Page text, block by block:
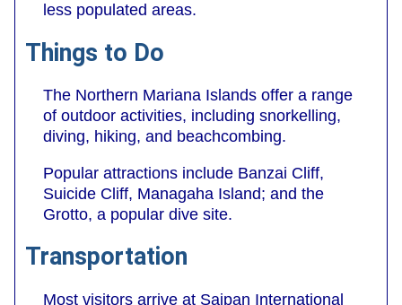
less populated areas.
Things to Do
The Northern Mariana Islands offer a range
of outdoor activities, including snorkelling,
diving, hiking, and beachcombing.
Popular attractions include Banzai Cliff,
Suicide Cliff, Managaha Island; and the
Grotto, a popular dive site.
Transportation
Most visitors arrive at Saipan International